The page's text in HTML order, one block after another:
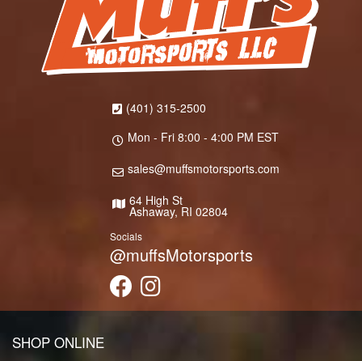
(401) 315-2500
Mon - Fri 8:00 - 4:00 PM EST
sales@muffsmotorsports.com
64 High St
Ashaway, RI 02804
Socials
@muffsMotorsports
SHOP ONLINE